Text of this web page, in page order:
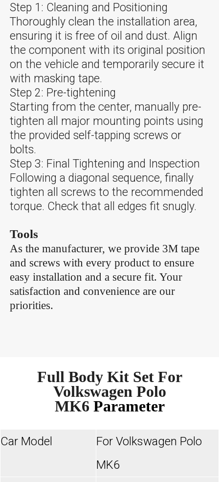
Step 1: Cleaning and Positioning
Thoroughly clean the installation area,
ensuring it is free of oil and dust. Align
the component with its original position
on the vehicle and temporarily secure it
with masking tape.
Step 2: Pre-tightening
Starting from the center, manually pre-
tighten all major mounting points using
the provided self-tapping screws or
bolts.
Step 3: Final Tightening and Inspection
Following a diagonal sequence, finally
tighten all screws to the recommended
torque. Check that all edges fit snugly.
Tools
As the manufacturer, we provide 3M tape
and screws with every product to ensure
easy installation and a secure fit. Your
satisfaction and convenience are our
priorities.
Full Body Kit Set For
Volkswagen Polo
MK6 Parameter
Car Model
For Volkswagen Polo
MK6